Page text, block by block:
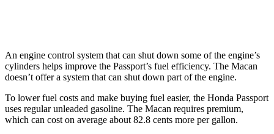
An engine control system that can shut down some of the engine’s
cylinders helps improve the Passport’s fuel efficiency. The Macan
doesn’t offer a system that can shut down part of the engine.
To lower fuel costs and make buying fuel easier, the Honda Passport
uses regular unleaded gasoline. The Macan requires premium,
which can cost on average about 82.8 cents more per gallon.